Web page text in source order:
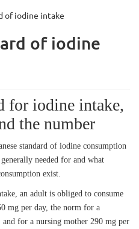
of iodine intake
of iodine
for iodine intake,
the number
standard of iodine consumption
needed for and what
exist.
an adult is obliged to consume
mg per day, the norm for a
for a nursing mother 290 mg per